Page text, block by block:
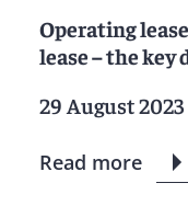
Operating
lease – the key
29 August 2023
Read more